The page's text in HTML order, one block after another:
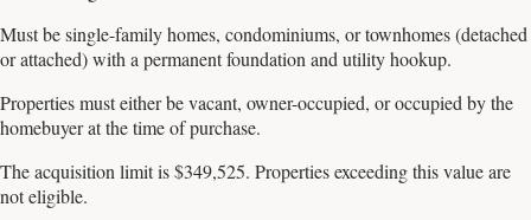
Must be single-family homes, condominiums, or townhomes (detached
or attached) with a permanent foundation and utility hookup.
Properties must either be vacant, owner-occupied, or occupied by the
homebuyer at the time of purchase.
The acquisition limit is $349,525. Properties exceeding this value are
not eligible.